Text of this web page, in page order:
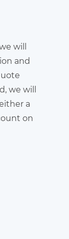
will
and
we will
a
on